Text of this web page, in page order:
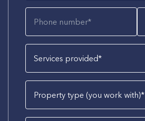
Services provided*
Property type (you work with)*